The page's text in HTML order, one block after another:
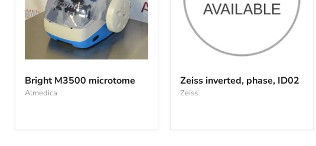
M3500
microtome
Bright M3500 microtome
Almedica
inverted,
phase,
ID02
Zeiss inverted, phase, ID02
Zeiss